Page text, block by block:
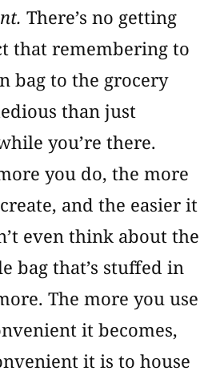
There’s no getting
that remembering to
bag to the grocery
than just
you’re there.
you do, the more
and the easier it
even think about the
bag that’s stuffed in
The more you use
it becomes,
it is to house